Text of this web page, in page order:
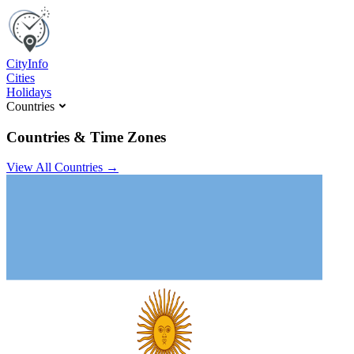
CityInfo
Cities
Holidays
Countries
Countries & Time Zones
View All Countries →